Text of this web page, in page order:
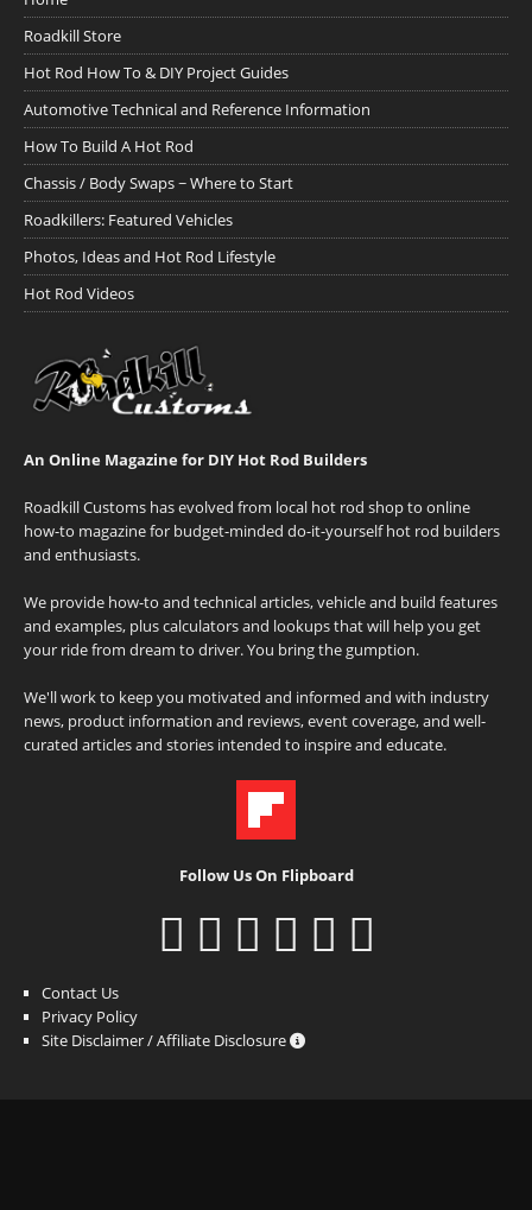
Roadkill Store
Hot Rod How To & DIY Project Guides
Automotive Technical and Reference Information
How To Build A Hot Rod
Chassis / Body Swaps ~ Where to Start
Roadkillers: Featured Vehicles
Photos, Ideas and Hot Rod Lifestyle
Hot Rod Videos
An Online Magazine for DIY Hot Rod Builders
Roadkill Customs has evolved from local hot rod shop to online
how-to magazine for budget-minded do-it-yourself hot rod builders
and enthusiasts.
We provide how-to and technical articles, vehicle and build features
and examples, plus calculators and lookups that will help you get
your ride from dream to driver. You bring the gumption.
We'll work to keep you motivated and informed and with industry
news, product information and reviews, event coverage, and well-
curated articles and stories intended to inspire and educate.
Follow Us On Flipboard
Contact Us
Privacy Policy
Site Disclaimer / Affiliate Disclosure